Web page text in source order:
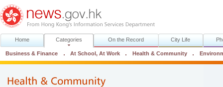
Home Categories On the Record City Life
Business & Finance At School, At Work Health & Community